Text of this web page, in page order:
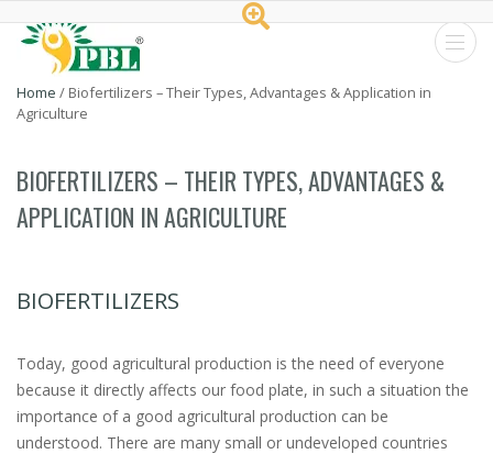
Peptech
Biosciences
Home / Biofertilizers – Their Types, Advantages & Application in
Agriculture
BIOFERTILIZERS – THEIR TYPES, ADVANTAGES &
APPLICATION IN AGRICULTURE
BIOFERTILIZERS
Today, good agricultural production is the need of everyone
because it directly affects our food plate, in such a situation the
importance of a good agricultural production can be
understood. There are many small or undeveloped countries